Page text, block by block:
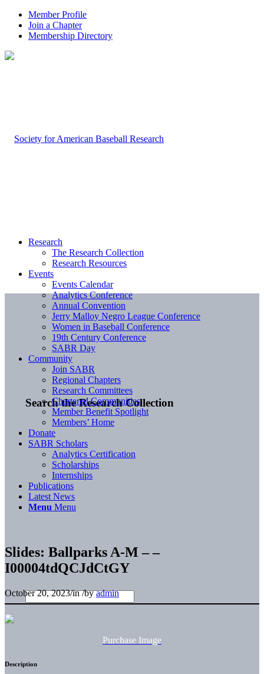
Member Profile
Join a Chapter
Membership Directory
Search the Research Collection
Research
The Research Collection
Research Resources
Events
Events Calendar
Analytics Conference
Annual Convention
Jerry Malloy Negro League Conference
Women in Baseball Conference
19th Century Conference
SABR Day
Community
Join SABR
Regional Chapters
Research Committees
Chartered Communities
Member Benefit Spotlight
Members’ Home
Donate
SABR Scholars
Analytics Certification
Scholarships
Internships
Publications
Latest News
Menu Menu
Slides: Ballparks A-M – –
I00004tdQCJdCtGY
October 20, 2023/in/byadmin
Purchase Image
Description